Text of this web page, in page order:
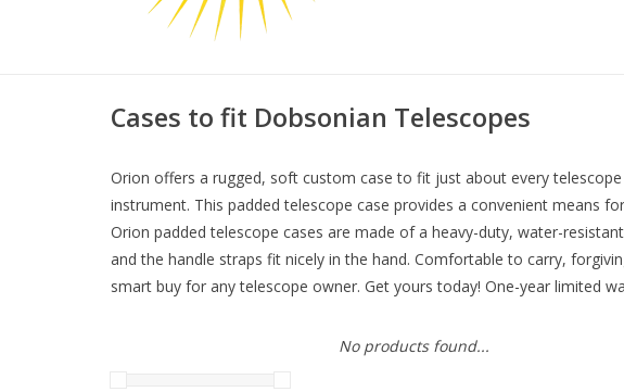
Cases to fit Dobsonian Telescopes
Orion offers a rugged, soft custom case to fit just about every
instrument. This padded telescope case provides a convenient means
Orion padded telescope cases are made of a heavy-duty, water-
and the handle straps fit nicely in the hand. Comfortable to carry,
smart buy for any telescope owner. Get yours today! One-year limited
No products found...